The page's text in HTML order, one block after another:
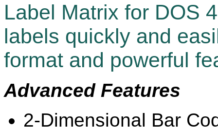
Label Matrix for DOS
labels quickly and
format and powerful
Advanced Features
2-Dimensional Bar